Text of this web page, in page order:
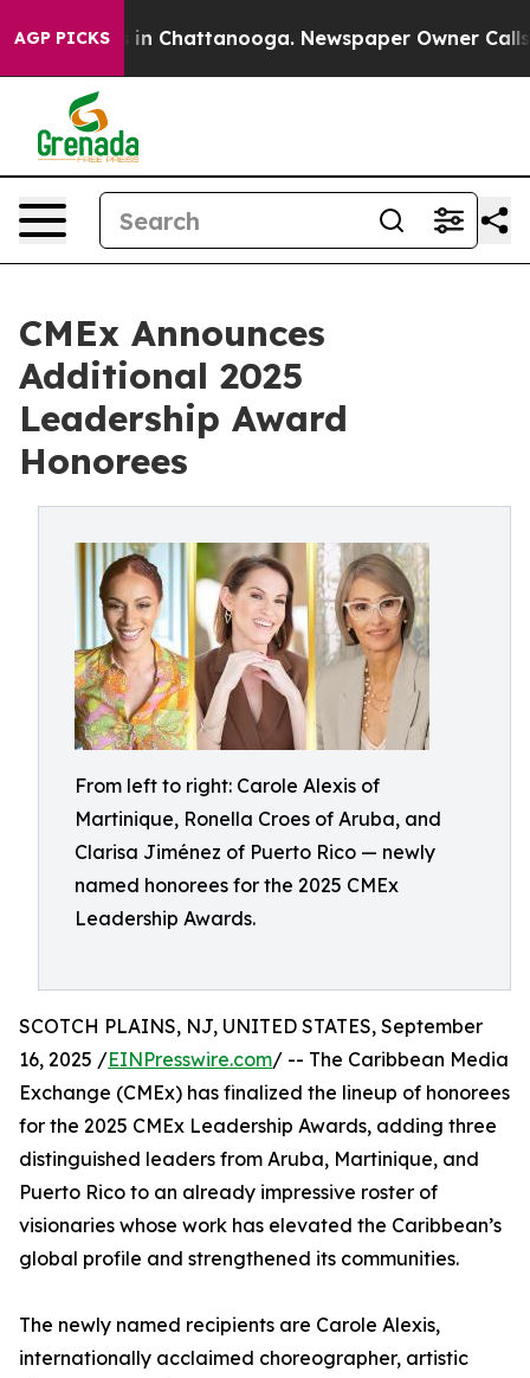
AGP PICKS
Chaos in Chattanooga. Newspaper Owner Calls
CMEx Announces
Additional 2025
Leadership Award
Honorees
From left to right: Carole Alexis of
Martinique, Ronella Croes of Aruba, and
Clarisa Jiménez of Puerto Rico — newly
named honorees for the 2025 CMEx
Leadership Awards.
SCOTCH PLAINS, NJ, UNITED STATES, September
16, 2025 /EINPresswire.com/ -- The Caribbean Media
Exchange (CMEx) has finalized the lineup of honorees
for the 2025 CMEx Leadership Awards, adding three
distinguished leaders from Aruba, Martinique, and
Puerto Rico to an already impressive roster of
visionaries whose work has elevated the Caribbean’s
global profile and strengthened its communities.
The newly named recipients are Carole Alexis,
internationally acclaimed choreographer, artistic